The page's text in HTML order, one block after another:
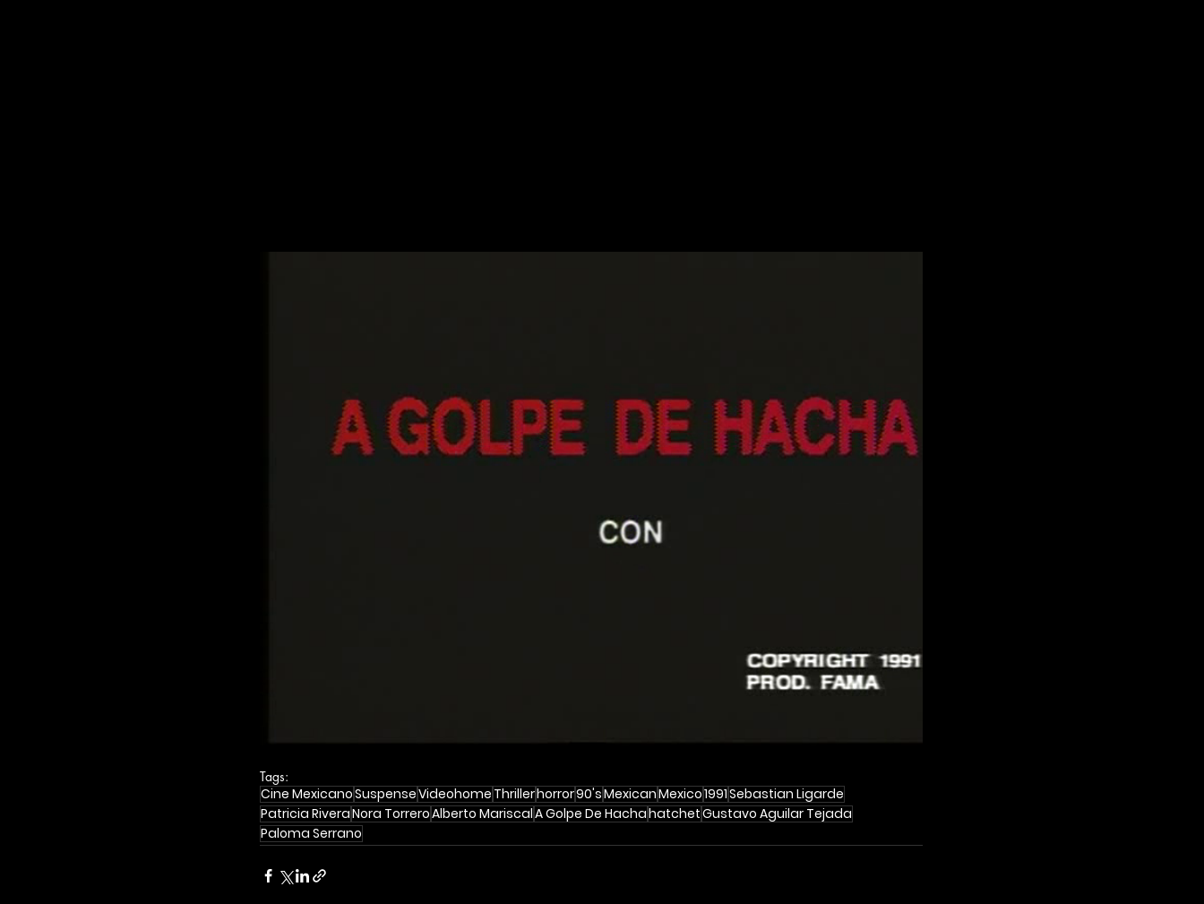
Tags:
Cine MexicanoSuspenseVideohome Thrillerhorror90'sMexicanMexico1991Sebastian Ligarde
Patricia RiveraNora TorreroAlberto MariscalA Golpe De HachahatchetGustavo Aguilar Tejada
Paloma Serrano